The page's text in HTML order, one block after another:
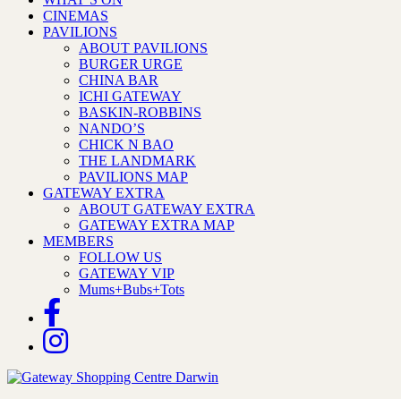
CINEMAS
PAVILIONS
ABOUT PAVILIONS
BURGER URGE
CHINA BAR
ICHI GATEWAY
BASKIN-ROBBINS
NANDO’S
CHICK N BAO
THE LANDMARK
PAVILIONS MAP
GATEWAY EXTRA
ABOUT GATEWAY EXTRA
GATEWAY EXTRA MAP
MEMBERS
FOLLOW US
GATEWAY VIP
Mums+Bubs+Tots